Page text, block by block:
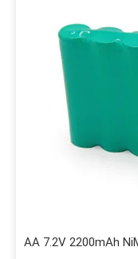
AA 7.2V 2200mAh